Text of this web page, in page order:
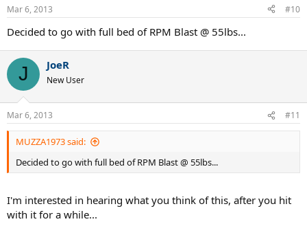
Mar 6, 2013 #10
Decided to go with full bed of RPM Blast @ 55lbs...
J JoeR
New User
Mar 6, 2013 #11
MUZZA1973 said:
Decided to go with full bed of RPM Blast @ 55lbs...
I'm interested in hearing what you think of this, after you hit
with it for a while...